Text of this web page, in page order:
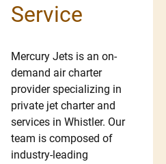
Service
Mercury Jets is an on-
demand air charter
provider specializing in
private jet charter and
services in Whistler. Our
team is composed of
industry-leading